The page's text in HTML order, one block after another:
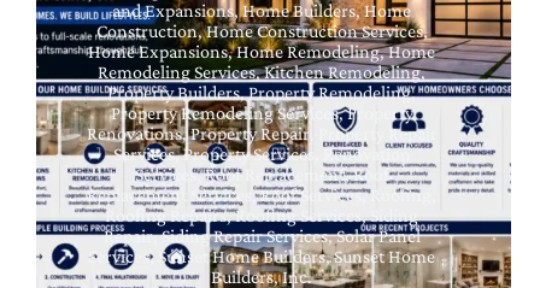
and Expansions,Home Builders,Home
Construction,Home Construction Services,
Home Expansions,Home Remodeling,Home
Remodeling Services,Kitchen Remodeling,
Property Builders,Property Remodeling,
Property Remodeling Services,Property
Renovations,Property Repair
Property Repair
Services,Property Services
Renovation
Services,Roof Replacement,Roof
Replacement Services ,Roof Services,Roofing
Roofing Repairs,Roofing Services
Repair,Siding Repair Services,Solar Panel
Services, Sunset Home Builders,Sunset Home
Builders, Inc.